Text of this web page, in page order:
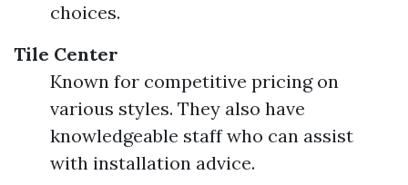
choices.
Tile Center
Known for competitive pricing on
various styles. They also have
knowledgeable staff who can assist
with installation advice.